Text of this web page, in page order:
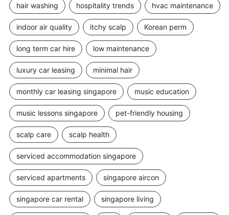
hair washing hospitality trends hvac maintenance
indoor air quality itchy scalp Korean perm
long term car hire low maintenance
luxury car leasing minimal hair
monthly car leasing singapore music education
music lessons singapore pet-friendly housing
scalp care scalp health
serviced accommodation singapore
serviced apartments singapore aircon
singapore car rental singapore living